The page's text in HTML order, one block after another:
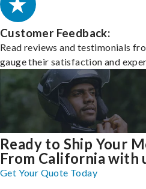
Customer Feedback:
Read reviews and testimonials
gauge their satisfaction and
Ready to Ship Your
From California with
Get Your Quote Today